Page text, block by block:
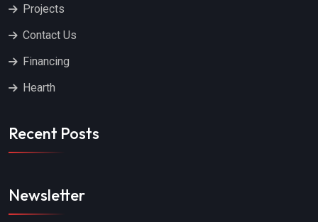
Projects
Contact Us
Financing
Hearth
Recent Posts
Newsletter